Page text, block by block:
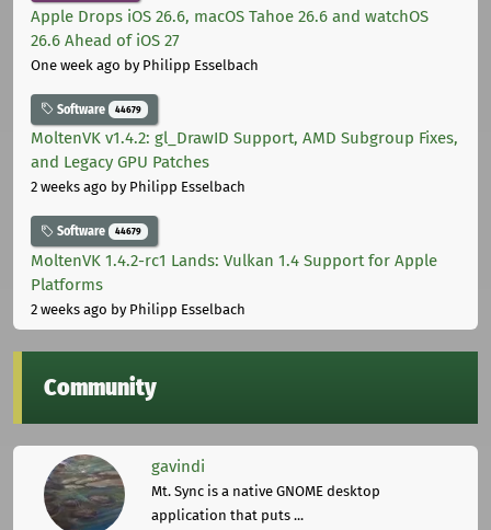
Apple Drops iOS 26.6, macOS Tahoe 26.6 and watchOS
26.6 Ahead of iOS 27
One week ago by Philipp Esselbach
Software 44679
MoltenVK v1.4.2: gl_DrawID Support, AMD Subgroup Fixes,
and Legacy GPU Patches
2 weeks ago by Philipp Esselbach
Software 44679
MoltenVK 1.4.2-rc1 Lands: Vulkan 1.4 Support for Apple
Platforms
2 weeks ago by Philipp Esselbach
Community
gavindi
Mt. Sync is a native GNOME desktop
application that puts ...